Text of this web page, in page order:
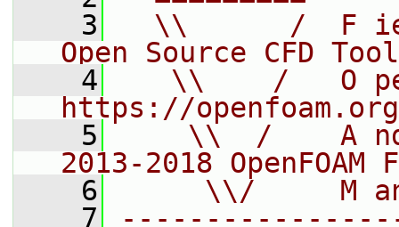
    3
\\      /  F
Open Source CFD
    4
\\    /   O
https://openfoam.org
    5
\\  /    A
2013-2018 OpenFOAM
    6
\\/     M
    7